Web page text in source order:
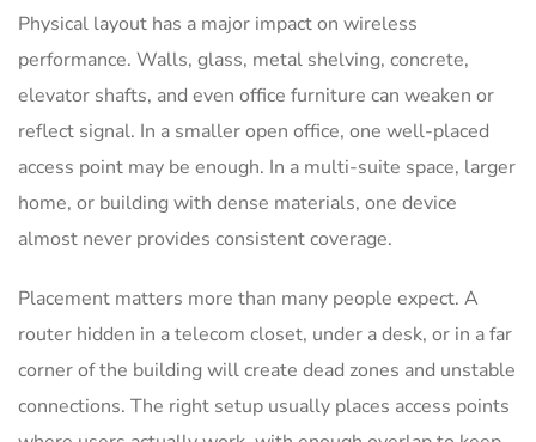
Physical layout has a major impact on wireless
performance. Walls, glass, metal shelving, concrete,
elevator shafts, and even office furniture can weaken or
reflect signal. In a smaller open office, one well-placed
access point may be enough. In a multi-suite space, larger
home, or building with dense materials, one device
almost never provides consistent coverage.
Placement matters more than many people expect. A
router hidden in a telecom closet, under a desk, or in a far
corner of the building will create dead zones and unstable
connections. The right setup usually places access points